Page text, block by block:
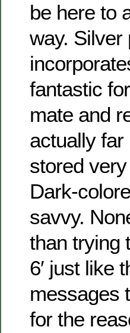
be here to
way. Silver
fantastic
mate and
actually
stored
Dark-
savvy.
than trying
6′ just like
messages
for the